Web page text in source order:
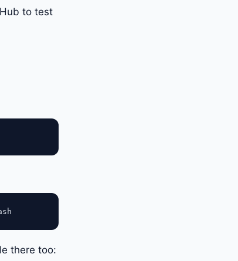
to test
there too: